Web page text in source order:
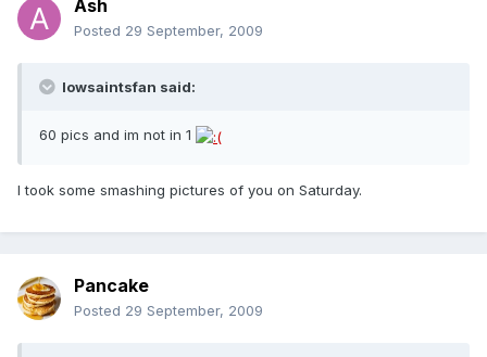
Ash
Posted 29 September, 2009
Iowsaintsfan said:
60 pics and im not in 1
I took some smashing pictures of you on Saturday.
Pancake
Posted 29 September, 2009